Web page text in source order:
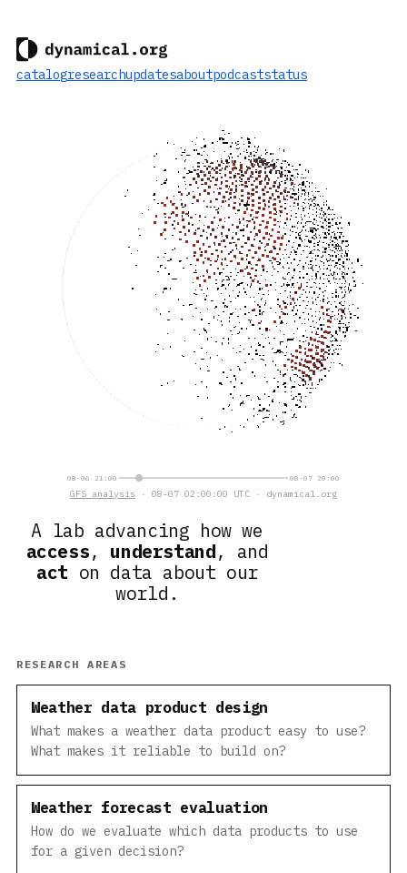
catalogresearchupdatesaboutpodcaststatus
A lab advancing how we
access, understand, and
act on data about our
world.
08-06 21:00 08-07 20:00
GFS analysis · 08-07 02:00:00 UTC · dynamical.org
RESEARCH AREAS
Weather data product design
What makes a weather data product easy to use?
What makes it reliable to build on?
Weather forecast evaluation
How do we evaluate which data products to use
for a given decision?